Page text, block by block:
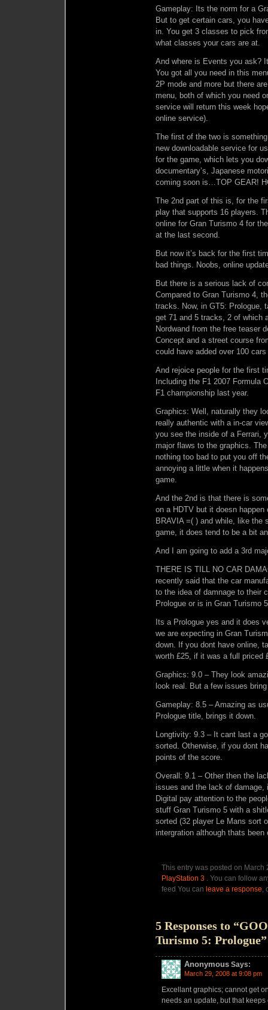
Gameplay: Its the norm for a
But to get certain cars, you
in. You get 3 classes to pick
what classes your cars are at.
And where is Events you ask?
You got all you need in this
2P mode and more but there
menu, both of which you need
service will return this week
online service).
The first of the two is
new downloadable service for
for the game, which lets you
documentary’s, Japanese
coming soon is…TOP GEAR!
The 2nd part of this is, for the
play that supports 16 players.
online for Gran Turismo 4 for
at the last second.
But now it’s back for the first
bad things. Noobs, online
But there is a serious lack of
Compared to Gran Turismo 4,
tracks. Now, in GT5: Prologue,
get 71 and 5 tracks, 2 of which
Nordwand from the free teaser
Concept and a street course
could have added over 100
And rejoice people for the first
Including the F1 2007 Formula
F1 championship last year.
Graphics: Well, naturally they
really authentic with a in-car
you see the inside of a Ferrari,
major flaws to the graphics.
nothing too bad to put you off
annoying a little when it
game.
And the 2nd is that there is
on a HDTV but it doesn
BRAVIA =( ) and while, like the
game, it does tend to be a bit
And I am going to add a 3rd
THERE IS TILL NO CAR
recently said that the car
to the idea of damnage to their
Prologue or is in Gran Turismo
Its a Prologue yes and it does
we are expecting in Gran
down. If you dont have online,
worth £25, if it was a full priced
Graphics: 9.0 – They look
look real. But a few issues
Gameplay: 8.5 – Amazing as
Prologue title, brings it down.
Longtivity: 9.3 – It cant last a
sorted. Otherwise, if you dont
points of the score.
Overall: 9.1 – Other then the
issues and the lack of
Digital pay attention to the
stuff Gran Turismo 5 with a
sorted (32 player Le Mans sort
intergration although thats
This entry was posted on
PlayStation 3 . You can follow
feed You can leave a response,
5 Responses to
Turismo 5: Prologue”
Anonymous Says:
March 29, 2008 at 9:08 pm
Excellant graphics; cannot get
needs an update, but that